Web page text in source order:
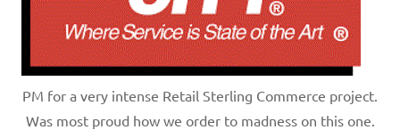
PM for a very intense Retail Sterling Commerce project.
Was most proud how we order to madness on this one.